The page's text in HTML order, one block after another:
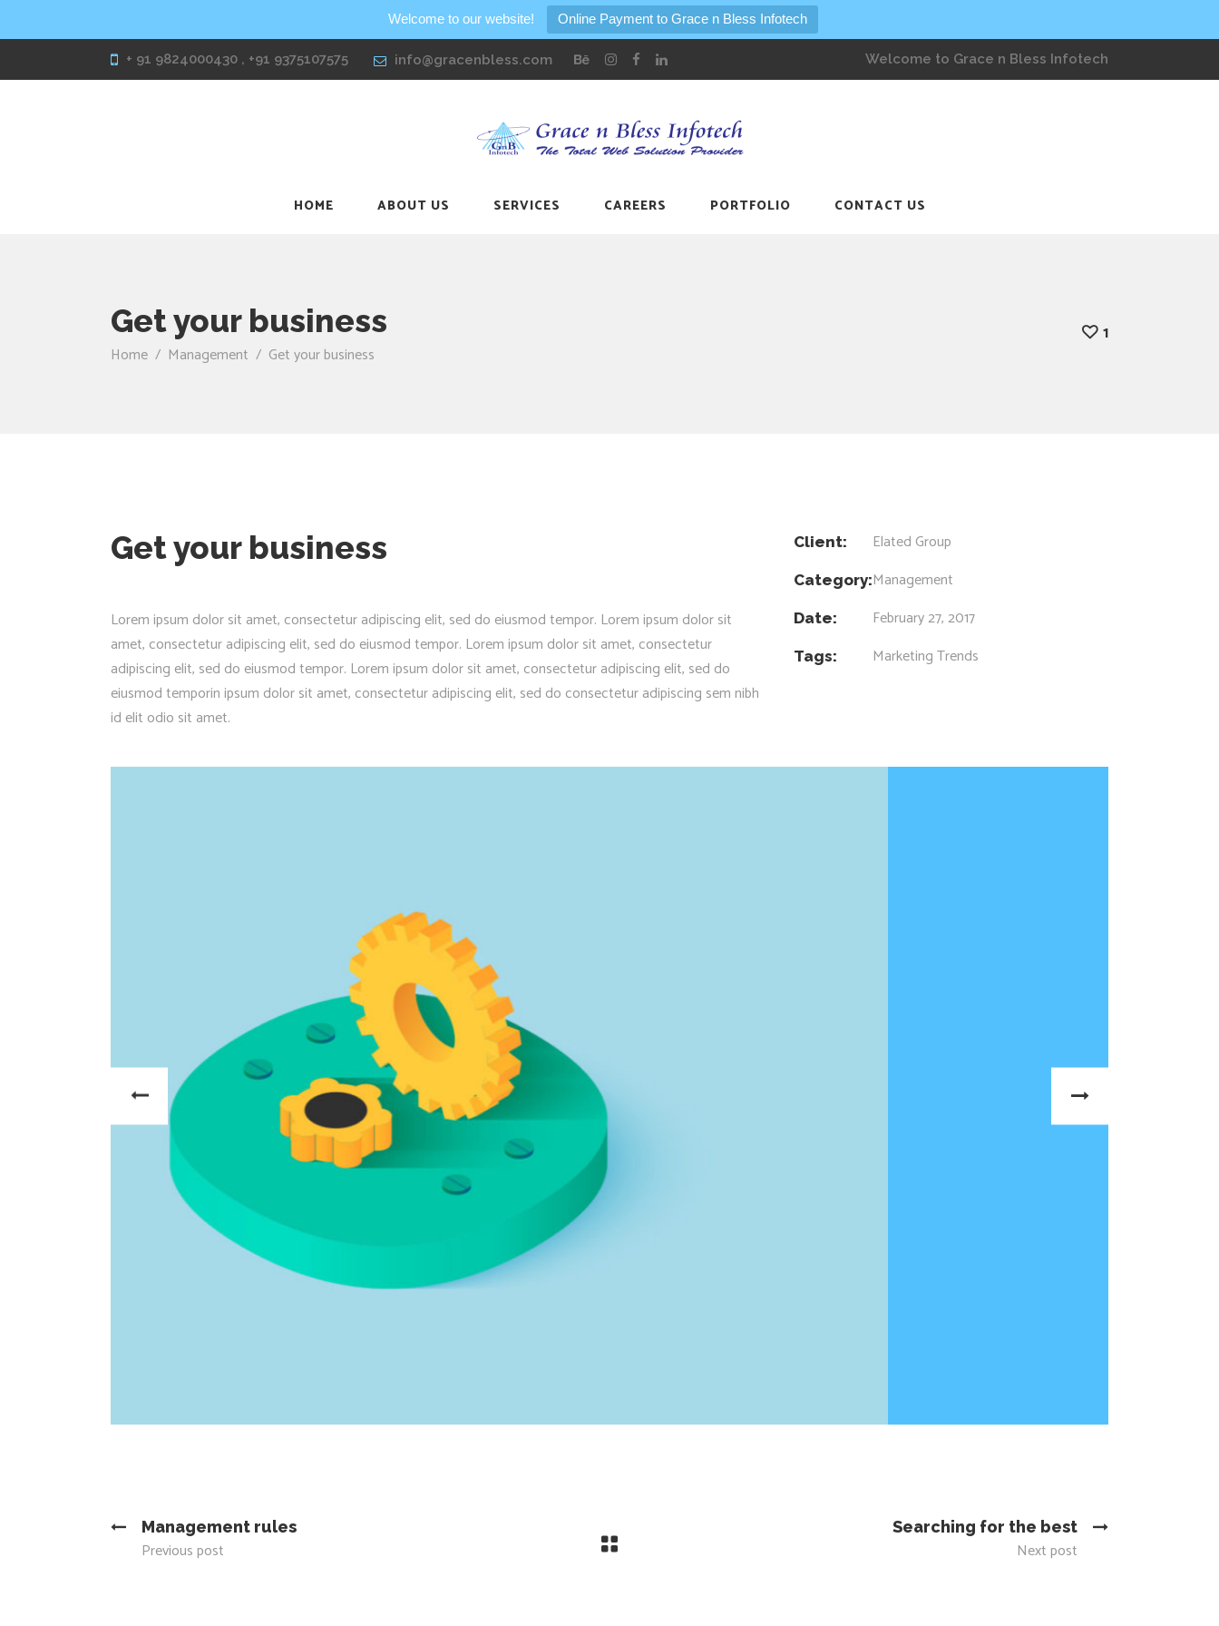
Welcome to our website! Online Payment to Grace n Bless Infotech
+ 91 9824000430 , +91 9375107575 info@gracenbless.com Welcome to Grace n Bless Infotech
HOME ABOUT US SERVICES CAREERS PORTFOLIO CONTACT US
Get your business
Home / Management / Get your business
1
Get your business
Lorem ipsum dolor sit amet, consectetur adipiscing elit, sed do eiusmod tempor. Lorem ipsum dolor sit
amet, consectetur adipiscing elit, sed do eiusmod tempor. Lorem ipsum dolor sit amet, consectetur
adipiscing elit, sed do eiusmod tempor. Lorem ipsum dolor sit amet, consectetur adipiscing elit, sed do
eiusmod temporin ipsum dolor sit amet, consectetur adipiscing elit, sed do consectetur adipiscing sem nibh
id elit odio sit amet.
Client: Elated Group
Category:Management
Date: February 27, 2017
Tags: MarketingTrends
Management rules
Previous post
Searching for the best
Next post